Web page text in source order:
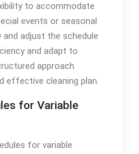
to accommodate
events or seasonal
and adjust the schedule
and adapt to
approach
effective cleaning plan.
for Variable
for variable